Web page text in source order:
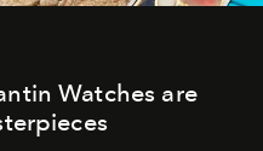
Watches are